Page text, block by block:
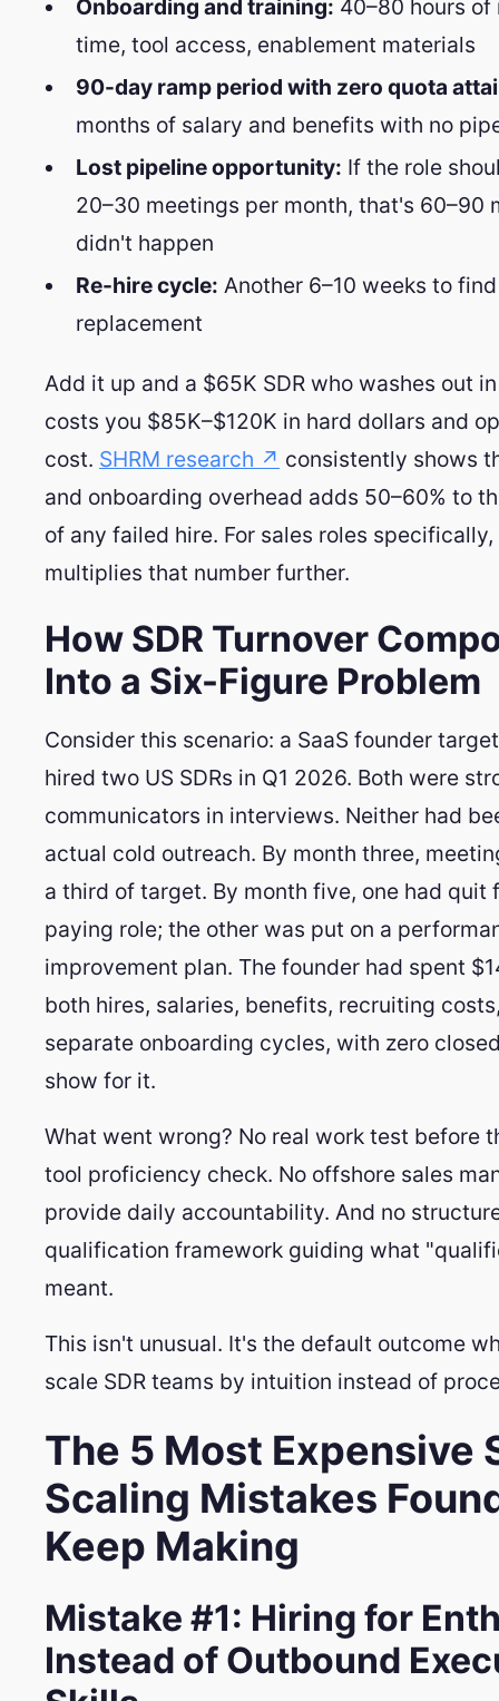
Onboarding and training: 40–80 hours
time, tool access, enablement materials
90-day ramp period with zero quota
months of salary and benefits with no
Lost pipeline opportunity: If the role
20–30 meetings per month, that's 60–90
didn't happen
Re-hire cycle: Another 6–10 weeks to
replacement
Add it up and a $65K SDR who washes out
costs you $85K–$120K in hard dollars and
cost. SHRM research ↗ consistently shows
and onboarding overhead adds 50–60% to
of any failed hire. For sales roles
multiplies that number further.
How SDR Turnover
Into a Six-Figure Problem
Consider this scenario: a SaaS founder
hired two US SDRs in Q1 2026. Both were
communicators in interviews. Neither had
actual cold outreach. By month three,
a third of target. By month five, one had quit
paying role; the other was put on a
improvement plan. The founder had spent
both hires, salaries, benefits, recruiting
separate onboarding cycles, with zero
show for it.
What went wrong? No real work test before
tool proficiency check. No offshore sales
provide daily accountability. And no
qualification framework guiding what
meant.
This isn't unusual. It's the default outcome
scale SDR teams by intuition instead of
The 5 Most Expensive
Scaling Mistakes
Keep Making
Mistake #1: Hiring for
Instead of Outbound